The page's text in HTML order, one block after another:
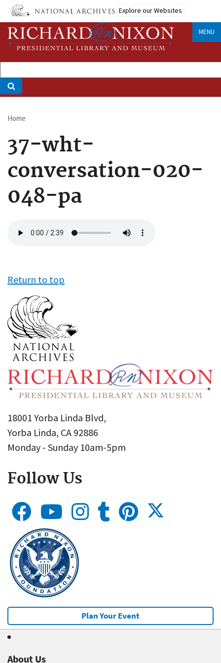
Skip
main
content
Explore our Websites
MENU
Breadcrumb
Home
37-wht-
conversation-020-
048-pa
file
Return to top
18001 Yorba Linda Blvd,
Yorba Linda, CA 92886
Monday - Sunday 10am-5pm
Follow Us
Plan Your Event
About Us